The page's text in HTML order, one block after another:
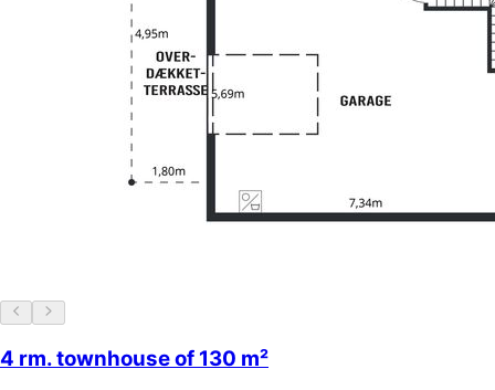
4 rm. townhouse of 130 m²